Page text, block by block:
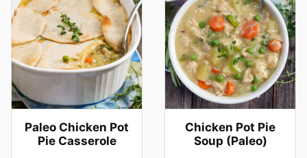
Paleo Chicken Pot
Pie Casserole
Chicken Pot Pie
Soup (Paleo)